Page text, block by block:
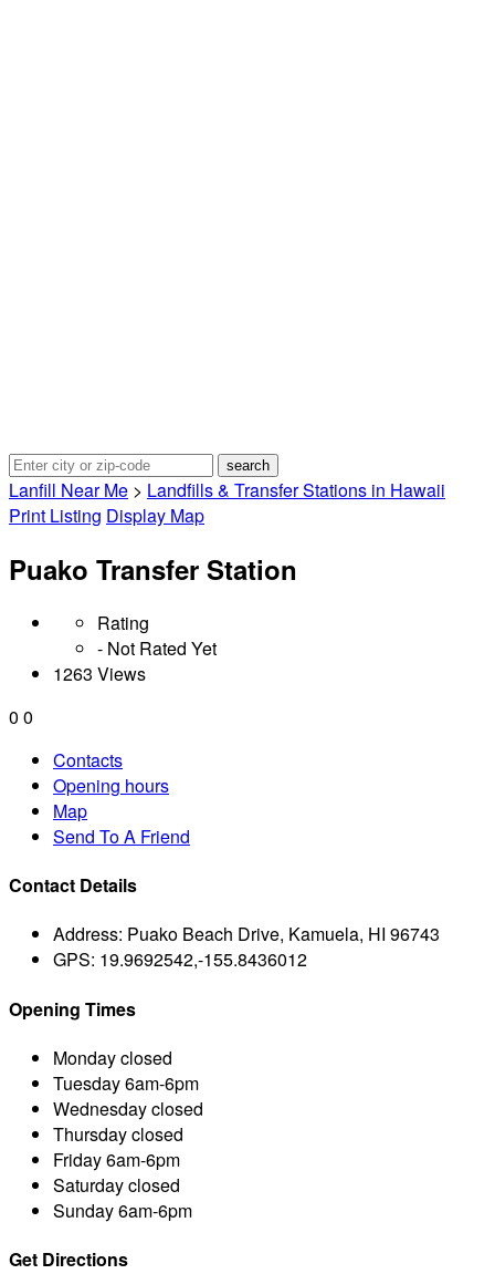
Lanfill Near Me > Landfills & Transfer Stations in Hawaii
Print Listing Display Map
Puako Transfer Station
Rating
- Not Rated Yet
1263 Views
0 0
Contacts
Opening hours
Map
Send To A Friend
Contact Details
Address: Puako Beach Drive, Kamuela, HI 96743
GPS: 19.9692542,-155.8436012
Opening Times
Mondayclosed
Tuesday6am-6pm
Wednesdayclosed
Thursdayclosed
Friday6am-6pm
Saturdayclosed
Sunday6am-6pm
Get Directions